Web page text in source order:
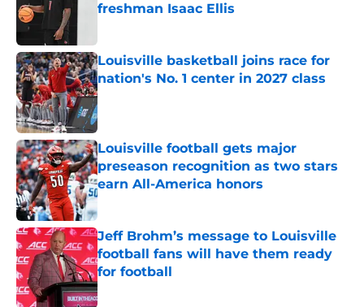
freshman Isaac Ellis
Louisville basketball joins race for
nation's No. 1 center in 2027 class
Published by on Invalid Date
Louisville football gets major
preseason recognition as two stars
earn All-America honors
Published by on Invalid Date
Jeff Brohm’s message to Louisville
football fans will have them ready
for football
Published by on Invalid Date